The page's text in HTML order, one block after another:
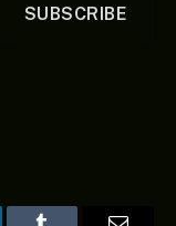
SUBSCRIBE